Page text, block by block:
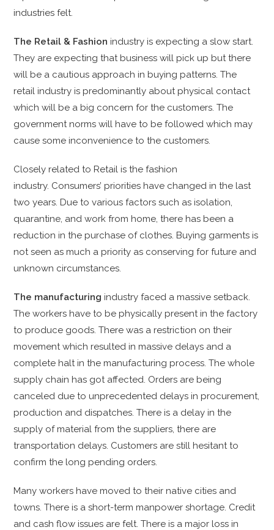
industries felt.
The Retail & Fashion industry is expecting a slow start.
They are expecting that business will pick up but there
will be a cautious approach in buying patterns. The
retail industry is predominantly about physical contact
which will be a big concern for the customers. The
government norms will have to be followed which may
cause some inconvenience to the customers.
Closely related to Retail is the fashion
industry. Consumers’ priorities have changed in the last
two years. Due to various factors such as isolation,
quarantine, and work from home, there has been a
reduction in the purchase of clothes. Buying garments is
not seen as much a priority as conserving for future and
unknown circumstances.
The manufacturing industry faced a massive setback.
The workers have to be physically present in the factory
to produce goods. There was a restriction on their
movement which resulted in massive delays and a
complete halt in the manufacturing process. The whole
supply chain has got affected. Orders are being
canceled due to unprecedented delays in procurement,
production and dispatches. There is a delay in the
supply of material from the suppliers, there are
transportation delays. Customers are still hesitant to
confirm the long pending orders.
Many workers have moved to their native cities and
towns. There is a short-term manpower shortage. Credit
and cash flow issues are felt. There is a major loss in